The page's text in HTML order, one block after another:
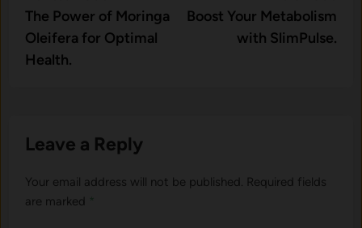
navigationarticle:
The Power of Moringa
Oleifera for Optimal
Health.
Boost Your Metabolism
with SlimPulse.
Leave a Reply
Your email address will not be published. Required fields
are marked